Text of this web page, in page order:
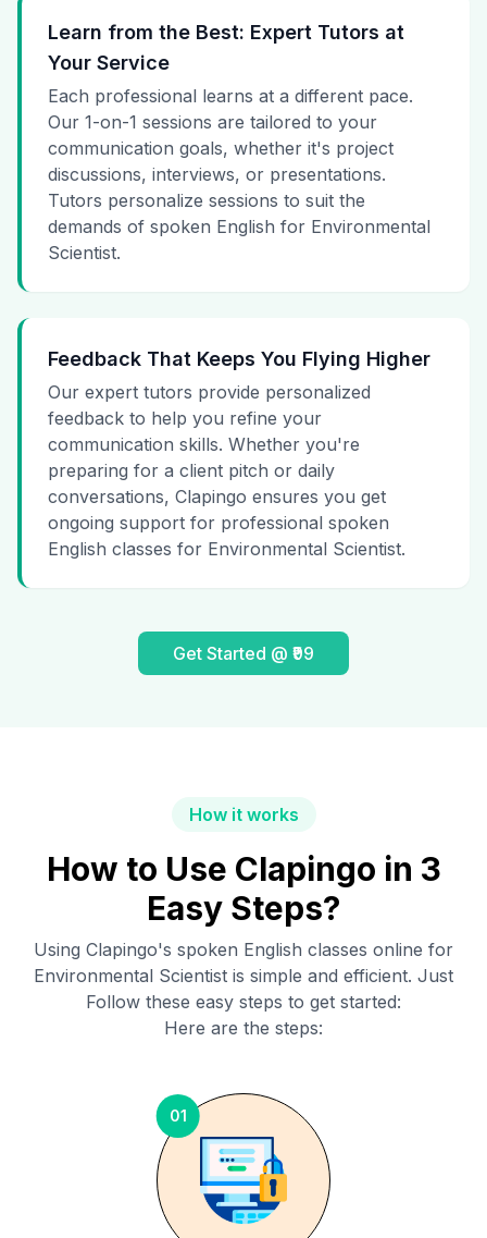
Learn from the Best: Expert Tutors at
Your Service
Each professional learns at a different pace.
Our 1-on-1 sessions are tailored to your
communication goals, whether it's project
discussions, interviews, or presentations.
Tutors personalize sessions to suit the
demands of spoken English for Environmental
Scientist.
Feedback That Keeps You Flying Higher
Our expert tutors provide personalized
feedback to help you refine your
communication skills. Whether you're
preparing for a client pitch or daily
conversations, Clapingo ensures you get
ongoing support for professional spoken
English classes for Environmental Scientist.
Get Started @ ₹99
How it works
How to Use Clapingo in 3
Easy Steps?
Using Clapingo's spoken English classes online for
Environmental Scientist is simple and efficient. Just
Follow these easy steps to get started:
Here are the steps:
01